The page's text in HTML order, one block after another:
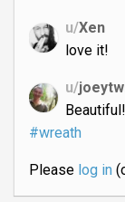
u/Xen
love it!
u/
Beautiful!
#wreath
Please log in